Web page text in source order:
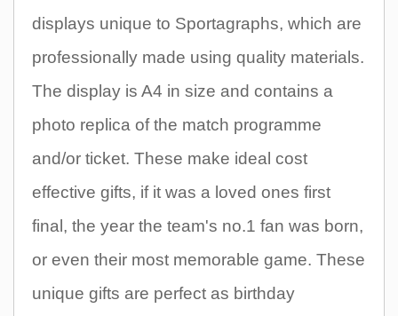
displays unique to Sportagraphs, which are
professionally made using quality materials.
The display is A4 in size and contains a
photo replica of the match programme
and/or ticket. These make ideal cost
effective gifts, if it was a loved ones first
final, the year the team's no.1 fan was born,
or even their most memorable game. These
unique gifts are perfect as birthday